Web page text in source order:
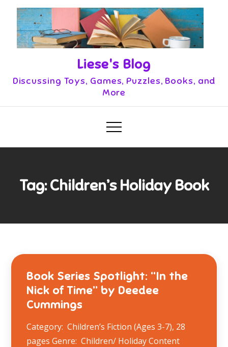
content
Liese's Blog
Discussing Toys, Games, Puzzles, Books, and
More
Tag:Children’s Holiday Book
Book Series Spotlight: “In the
Nick of Time” by Deedee
Cummings
Category: Children’s Fiction (Ages 3-7), 28
pages Genre: Children/ Holiday Content